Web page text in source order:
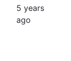
5 years
ago